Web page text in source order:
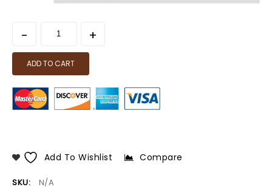
ADD TO CART
Add To Wishlist Compare
SKU:
N/A